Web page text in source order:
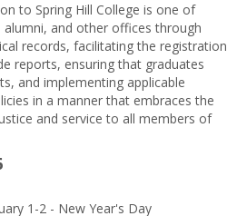
to Spring Hill College is one of
and other offices through
records, facilitating the registration
reports, ensuring that graduates
and implementing applicable
in a manner that embraces the
and service to all members of
1-2 - New Year's Day